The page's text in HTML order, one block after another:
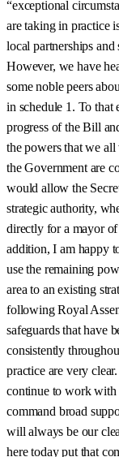
“exceptional
are taking in practice
local partnerships
However, we have
some noble peers
in schedule 1. To that
progress of the Bill
the powers that we all
the Government are
would allow the
strategic authority,
directly for a mayor
addition, I am happy
use the remaining
area to an existing
following Royal
safeguards that have
consistently
practice are very
continue to work with
command broad
will always be our
here today put that